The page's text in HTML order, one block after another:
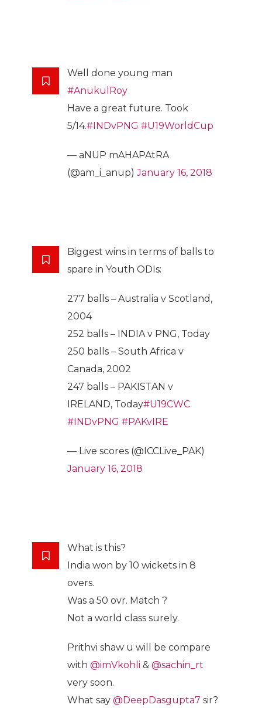
Well done young man
#AnukulRoy
Have a great future. Took
5/14.#INDvPNG #U19WorldCup
— aNUP mAHAPAtRA
(@am_i_anup)January 16, 2018
Biggest wins in terms of balls to
spare in Youth ODIs:
277 balls – Australia v Scotland,
2004
252 balls – INDIA v PNG, Today
250 balls – South Africa v
Canada, 2002
247 balls – PAKISTAN v
IRELAND, Today#U19CWC
#INDvPNG #PAKvIRE
— Live scores (@ICCLive_PAK)
January 16, 2018
What is this?
India won by 10 wickets in 8
overs.
Was a 50 ovr. Match ?
Not a world class surely.
Prithvi shaw u will be compare
with @imVkohli & @sachin_rt
very soon.
What say @DeepDasgupta7 sir?